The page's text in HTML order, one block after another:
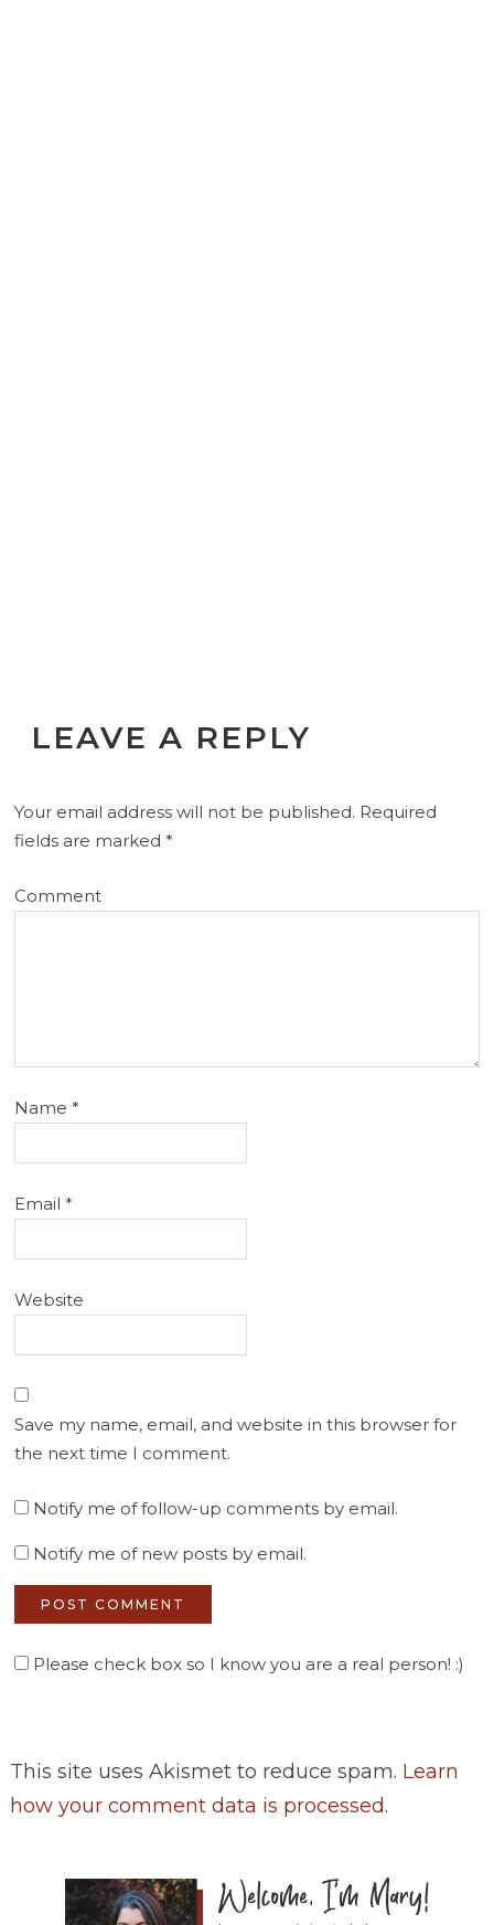
LEAVE A REPLY
Your email address will not be published. Required
fields are marked*
Comment
Name*
Email*
Website
Save my name, email, and website in this browser for
the next time I comment.
Notify me of follow-up comments by email.
Notify me of new posts by email.
Please check box so I know you are a real person! :)
This site uses Akismet to reduce spam. Learn
how your comment data is processed.